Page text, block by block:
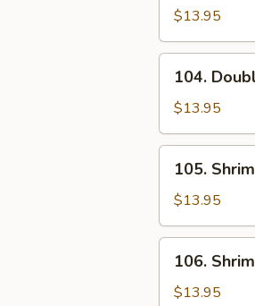
Pao$13.95
Double
Happiness
104.
$13.95
Shrimp
Lobster
Sauce
105.
$13.95
Shrimp
106.
$13.95